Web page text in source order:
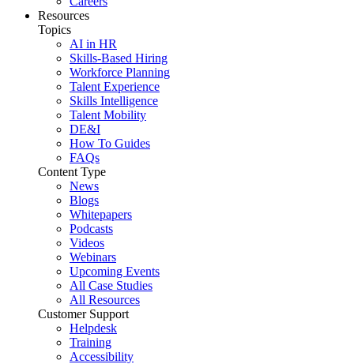
Resources
Topics
AI in HR
Skills-Based Hiring
Workforce Planning
Talent Experience
Skills Intelligence
Talent Mobility
DE&I
How To Guides
FAQs
Content Type
News
Blogs
Whitepapers
Podcasts
Videos
Webinars
Upcoming Events
All Case Studies
All Resources
Customer Support
Helpdesk
Training
Accessibility